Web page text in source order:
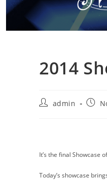
2014
Postadmin
Post
It’s the final Showcase
Today’s showcase